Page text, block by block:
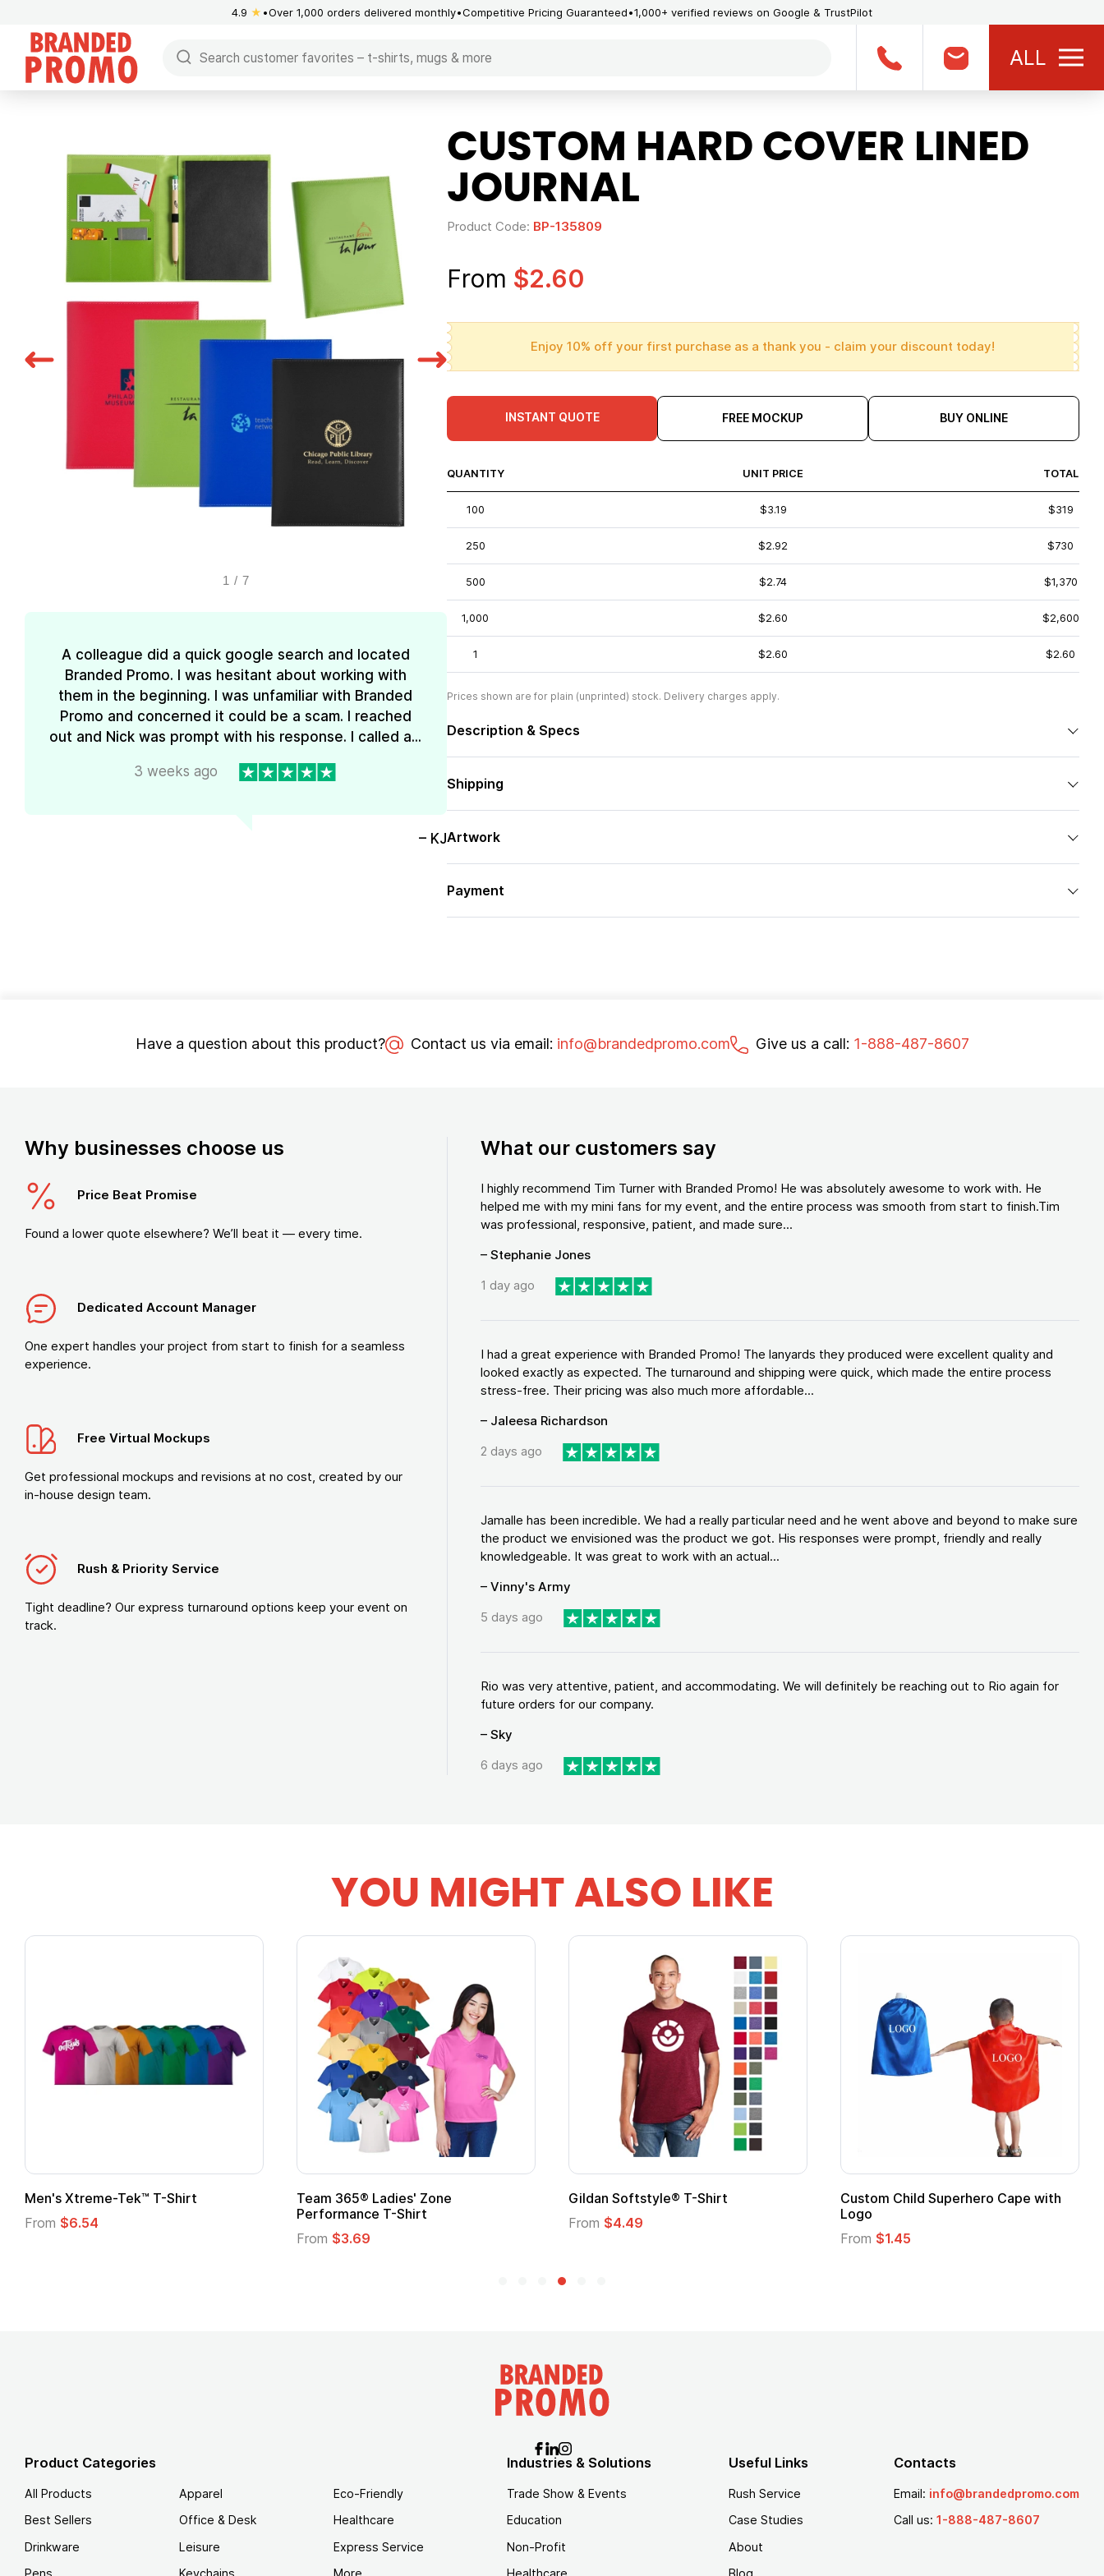
4.9 ★ Over 1,000 orders delivered monthly Competitive Pricing Guaranteed 1,000+ verified reviews on Google & TrustPilot
ALL
1 / 7
A colleague did a quick google search and located
Branded Promo. I was hesitant about working with
them in the beginning. I was unfamiliar with Branded
Promo and concerned it could be a scam. I reached
out and Nick was prompt with his response. I called a...
3 weeks ago
– KJ
CUSTOM HARD COVER LINED
JOURNAL
Product Code: BP-135809
From $2.60
Enjoy 10% off your first purchase as a thank you - claim your discount today!
INSTANT QUOTE FREE MOCKUP BUY ONLINE
QUANTITY UNIT PRICE TOTAL
100 $3.19 $319
250 $2.92 $730
500 $2.74 $1,370
1,000 $2.60 $2,600
1 $2.60 $2.60
Prices shown are for plain (unprinted) stock. Delivery charges apply.
Description & Specs
Shipping
Artwork
Payment
Have a question about this product? Contact us via email: info@brandedpromo.com Give us a call: 1-888-487-8607
Why businesses choose us
Price Beat Promise
Found a lower quote elsewhere? We’ll beat it — every time.
Dedicated Account Manager
One expert handles your project from start to finish for a seamless
experience.
Free Virtual Mockups
Get professional mockups and revisions at no cost, created by our
in-house design team.
Rush & Priority Service
Tight deadline? Our express turnaround options keep your event on
track.
What our customers say
I highly recommend Tim Turner with Branded Promo! He was absolutely awesome to work with. He
helped me with my mini fans for my event, and the entire process was smooth from start to finish.Tim
was professional, responsive, patient, and made sure...
– Stephanie Jones
1 day ago
I had a great experience with Branded Promo! The lanyards they produced were excellent quality and
looked exactly as expected. The turnaround and shipping were quick, which made the entire process
stress-free. Their pricing was also much more affordable...
– Jaleesa Richardson
2 days ago
Jamalle has been incredible. We had a really particular need and he went above and beyond to make sure
the product we envisioned was the product we got. His responses were prompt, friendly and really
knowledgeable. It was great to work with an actual...
– Vinny's Army
5 days ago
Rio was very attentive, patient, and accommodating. We will definitely be reaching out to Rio again for
future orders for our company.
– Sky
6 days ago
YOU MIGHT ALSO LIKE
Gildan Softstyle® T-Shirt
From$4.49
Custom Child Superhero Cape with
Logo
From$1.45
Adult Super Hero Cape
From$1.30
Promotional Kids Hero Capes with
From
Product Categories
All Products
Best Sellers
Drinkware
Pens
Apparel
Office & Desk
Leisure
Keychains
Eco-Friendly
Healthcare
Express Service
More
Industries & Solutions
Trade Show & Events
Education
Non-Profit
Healthcare
Useful Links
Rush Service
Case Studies
About
Blog
Contacts
Email: info@brandedpromo.com
Call us: 1-888-487-8607